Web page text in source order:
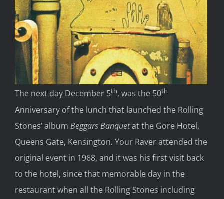
The next day December 5th, was the 50th
Anniversary of the lunch that launched the Rolling
Stones’ album Beggars Banquetat the Gore Hotel,
Queens Gate, Kensington. Your Raver attended the
original event in 1968, and it was his first visit back
to the hotel, since that memorable day in the
restaurant when all the Rolling Stones including